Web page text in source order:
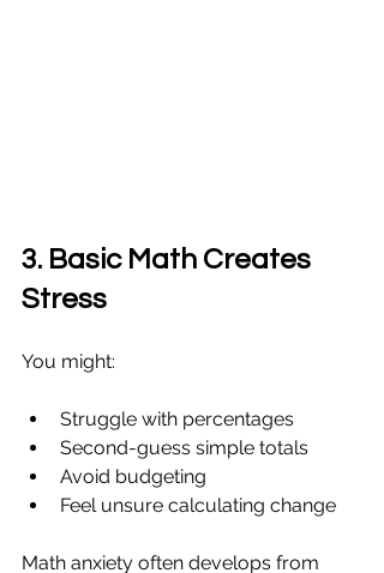
3. Basic Math Creates
Stress
You might:
Struggle with percentages
Second-guess simple totals
Avoid budgeting
Feel unsure calculating change
Math anxiety often develops from